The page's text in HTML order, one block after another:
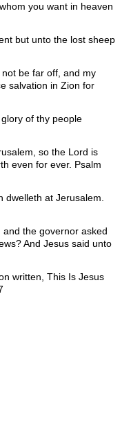
you want in heaven
but unto the lost sheep
be far off, and my
salvation in Zion for
of thy people
so the Lord is
even for ever. Psalm
dwelleth at Jerusalem.
the governor asked
And Jesus said unto
written, This Is Jesus